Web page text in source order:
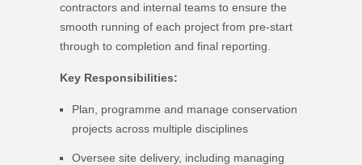
contractors and internal teams to ensure the
smooth running of each project from pre-start
through to completion and final reporting.
Key Responsibilities:
Plan, programme and manage conservation
projects across multiple disciplines
Oversee site delivery, including managing